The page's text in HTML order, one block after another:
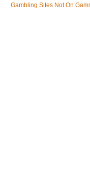
Gambling Sites Not On